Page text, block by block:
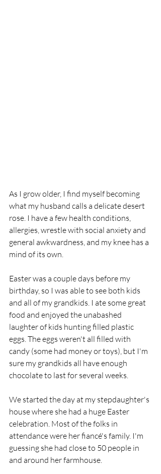
As I grow older, I find myself becoming
what my husband calls a delicate desert
rose. I have a few health conditions,
allergies, wrestle with social anxiety and
general awkwardness, and my knee has a
mind of its own.
Easter was a couple days before my
birthday, so I was able to see both kids
and all of my grandkids. I ate some great
food and enjoyed the unabashed
laughter of kids hunting filled plastic
eggs. The eggs weren't all filled with
candy (some had money or toys), but I'm
sure my grandkids all have enough
chocolate to last for several weeks.
We started the day at my stepdaughter's
house where she had a huge Easter
celebration. Most of the folks in
attendance were her fiancé's family. I'm
guessing she had close to 50 people in
and around her farmhouse.